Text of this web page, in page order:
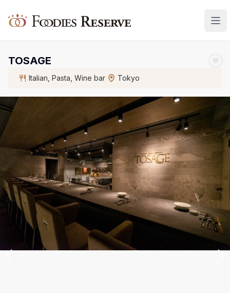
Foodies Reserve
TOSAGE
Italian, Pasta, Wine bar Tokyo